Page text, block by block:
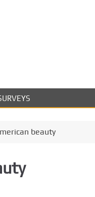
beauty